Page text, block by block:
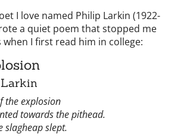
I love named Philip Larkin (1922-
a quiet poem that stopped me
when I first read him in college:
the explosion
towards the pithead.
slagheap slept.